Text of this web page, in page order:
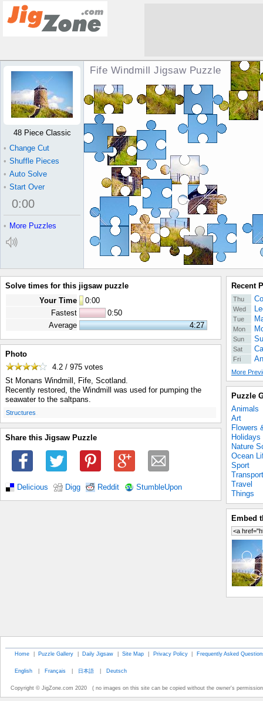
Fife Windmill Jigsaw Puzzle
48 Piece Classic
• Change Cut
• Shuffle Pieces
• Auto Solve
• Start Over
0:00
• More Puzzles
Solve times for this jigsaw puzzle
Your Time
0:00
Fastest
0:50
Average
4:27
Photo
4.2 / 975 votes
St Monans Windmill, Fife, Scotland.
Recently restored, the Windmill was used for pumping the
seawater to the saltpans.
Structures
Share this Jigsaw Puzzle
Delicious Digg Reddit StumbleUpon
Recent
Thu
Wed
Tue
Mon
Sun
Sat
Fri
More
Puzzle
Animals
Art
Flowers
Holidays
Nature
Ocean
Sport
Transport
Travel
Things
Embed
Home | Puzzle Gallery | Daily Jigsaw | Site Map | Privacy Policy | Frequently Asked
English | Français | 日本語 | Deutsch
Copyright © JigZone.com 2020 ( no images on this site can be copied without the owner's